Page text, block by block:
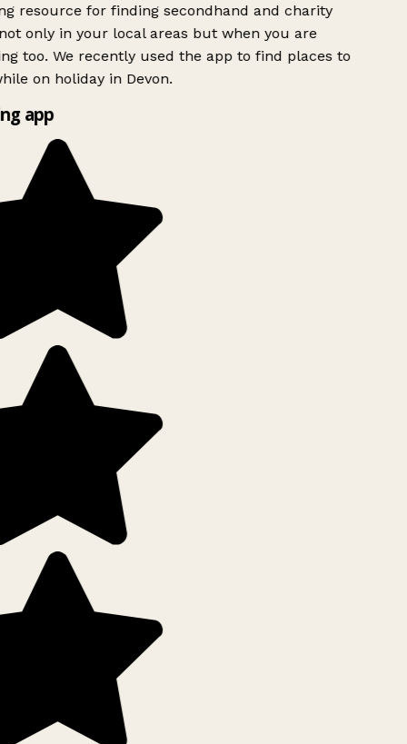
resource for finding secondhand and charity
only in your local areas but when you are
too. We recently used the app to find places to
on holiday in Devon.
app